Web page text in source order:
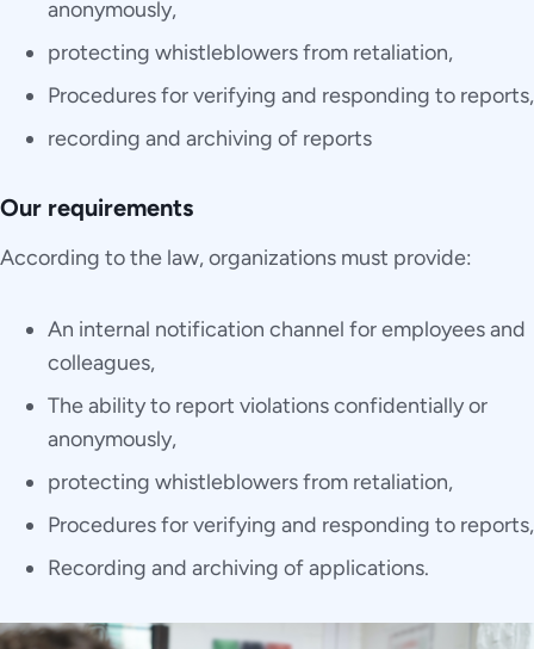
anonymously,
protecting whistleblowers from retaliation,
Procedures for verifying and responding to reports,
recording and archiving of reports
Our requirements
According to the law, organizations must provide:
An internal notification channel for employees and
colleagues,
The ability to report violations confidentially or
anonymously,
protecting whistleblowers from retaliation,
Procedures for verifying and responding to reports,
Recording and archiving of applications.